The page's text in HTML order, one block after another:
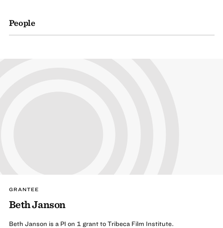
People
GRANTEE
Beth Janson
Beth Janson is a PI on 1 grant to Tribeca Film Institute.